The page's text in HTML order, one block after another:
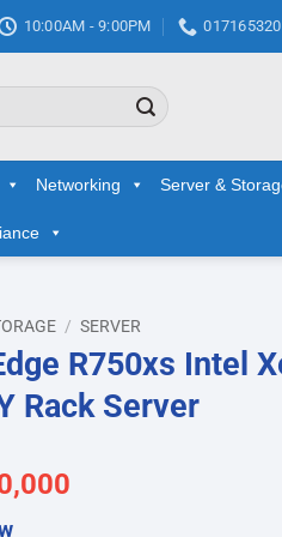
10:00AM - 9:00PM
Networking Server &
/ SERVER
R750xs Intel
Rack Server
Current